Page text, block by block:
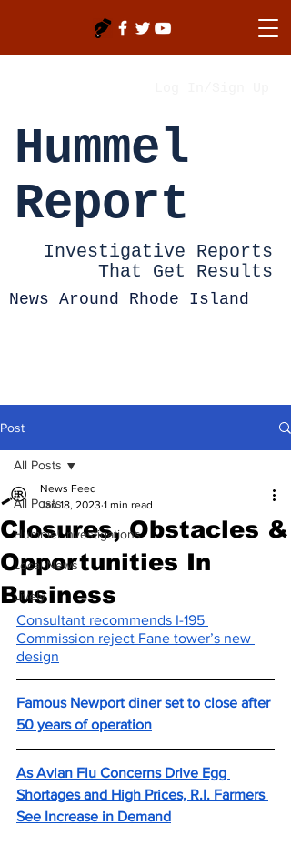
Hummel
Report
Investigative Reports
That Get Results
News Around Rhode Island
Post
All Posts
Hummel Investigations
Local News
Lively
All Posts
Closures, Obstacles &
Opportunities In
Business
News Feed
Jan 18, 2023 1 min read
Consultant recommends I-195
Commission reject Fane tower’s new
design
Famous Newport diner set to close after
50 years of operation
As Avian Flu Concerns Drive Egg
Shortages and High Prices, R.I. Farmers
See Increase in Demand